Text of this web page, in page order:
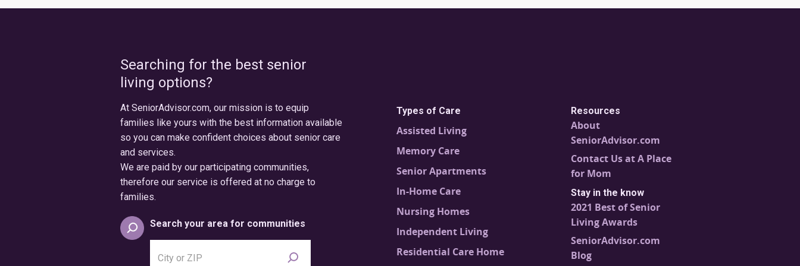
Searching for the best senior
living options?
At SeniorAdvisor.com, our mission is to equip
families like yours with the best information available
so you can make confident choices about senior care
and services.
We are paid by our participating communities,
therefore our service is offered at no charge to
families.
Search your area for communities
Types of Care
Assisted Living
Memory Care
Senior Apartments
In-Home Care
Nursing Homes
Independent Living
Residential Care Home
Resources
About
SeniorAdvisor.com
Contact Us at A Place
for Mom
Stay in the know
2021 Best of Senior
Living Awards
SeniorAdvisor.com
Blog